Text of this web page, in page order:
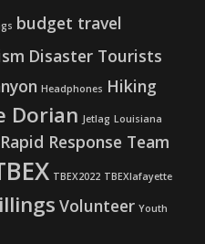
budget travel
Disaster Tourists
Headphones Hiking
Dorian Jetlag Louisiana
Rapid Response Team
TBEX2022 TBEXlafayette
Volunteer Youth